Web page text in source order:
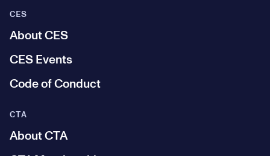
CES
About CES
CES Events
Code of Conduct
CTA
About CTA